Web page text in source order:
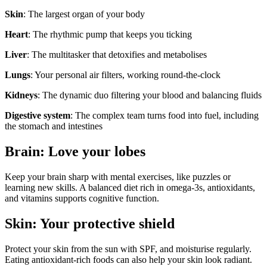
Skin: The largest organ of your body
Heart: The rhythmic pump that keeps you ticking
Liver: The multitasker that detoxifies and metabolises
Lungs: Your personal air filters, working round-the-clock
Kidneys: The dynamic duo filtering your blood and balancing fluids
Digestive system: The complex team turns food into fuel, including
the stomach and intestines
Brain: Love your lobes
Keep your brain sharp with mental exercises, like puzzles or
learning new skills. A balanced diet rich in omega-3s, antioxidants,
and vitamins supports cognitive function.
Skin: Your protective shield
Protect your skin from the sun with SPF, and moisturise regularly.
Eating antioxidant-rich foods can also help your skin look radiant.